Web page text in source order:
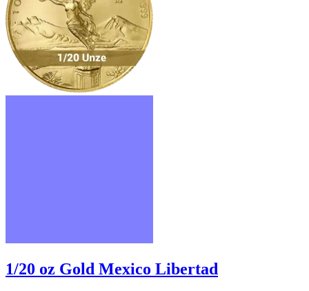
1/20 oz Gold Mexico Libertad